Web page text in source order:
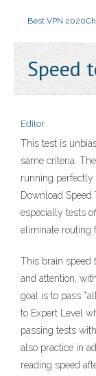
Best VPN 2020
Speed
Editor
This test is
same criteria.
running perfectly
Download Speed
especially tests
eliminate routing
This brain speed
and attention,
goal is to pass
to Expert Level
passing tests
also practice in
reading speed